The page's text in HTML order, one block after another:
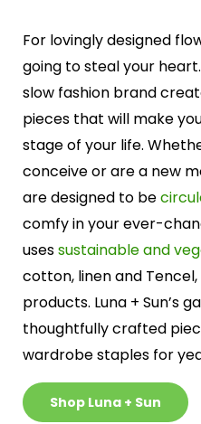
For lovingly designed
going to steal your
slow fashion brand
pieces that will make
stage of your life.
conceive or are a new
are designed to be
comfy in your ever-
usessustainable and
cotton, linen and
products. Luna + Sun’s
thoughtfully crafted
wardrobe staples for
Shop Luna + Sun